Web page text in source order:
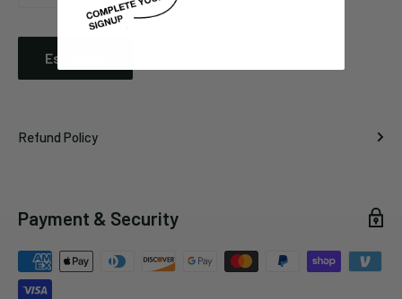
Estimate
Refund Policy
Payment & Security